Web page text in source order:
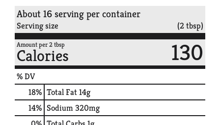
About 16 serving per container
Serving size (2 tbsp)
Amount per 2 tbsp
Calories 130
% DV
18% Total Fat14g
14% Sodium320mg